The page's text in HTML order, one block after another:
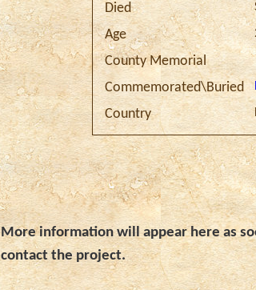
Died
Age
County Memorial
Commemorated\Buried
Country
More information will appear here as
contact the project.